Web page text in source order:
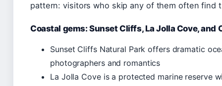
pattern: visitors who skip any of them often find
Coastal gems: Sunset Cliffs, La Jolla Cove, and
Sunset Cliffs Natural Park offers dramatic
photographers and romantics
La Jolla Cove is a protected marine reserve